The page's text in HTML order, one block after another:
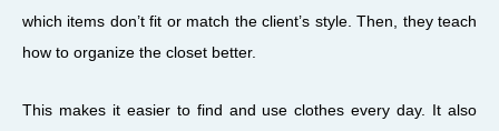
which items don’t fit or match the client’s style. Then, they teach
how to organize the closet better.
This makes it easier to find and use clothes every day. It also